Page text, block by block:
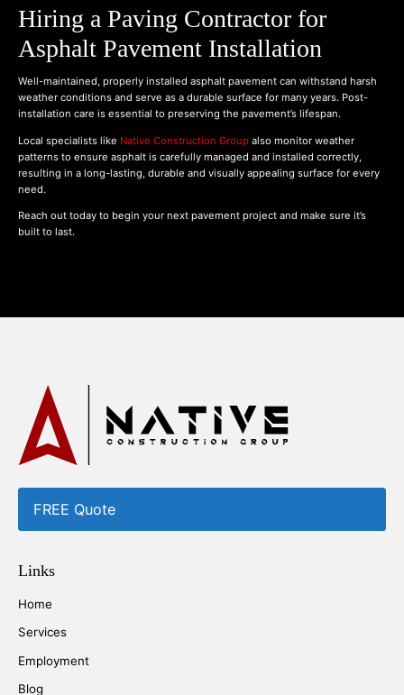
Hiring a Paving Contractor for
Asphalt Pavement Installation
Well-maintained, properly installed asphalt pavement can withstand harsh
weather conditions and serve as a durable surface for many years. Post-
installation care is essential to preserving the pavement’s lifespan.
Local specialists like Native Construction Group also monitor weather
patterns to ensure asphalt is carefully managed and installed correctly,
resulting in a long-lasting, durable and visually appealing surface for every
need.
Reach out today to begin your next pavement project and make sure it’s
built to last.
FREE Quote
Links
Home
Services
Employment
Blog